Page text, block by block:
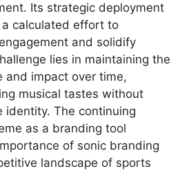
Its strategic deployment
calculated effort to
and solidify
lies in maintaining the
and impact over time,
musical tastes without
identity. The continuing
as a branding tool
of sonic branding
landscape of sports